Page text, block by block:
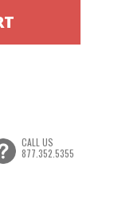
CALL US
877.352.5355